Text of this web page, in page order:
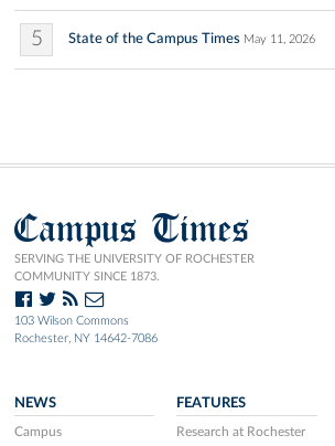
5 State of the Campus Times May 11, 2026
Campus Times
SERVING THE UNIVERSITY OF ROCHESTER
COMMUNITY SINCE 1873.
103 Wilson Commons
Rochester, NY 14642-7086
NEWS
Campus
FEATURES
Research at Rochester